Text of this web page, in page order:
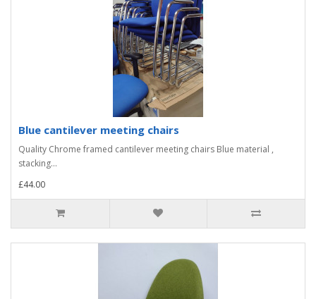
Blue cantilever meeting chairs
Quality Chrome framed cantilever meeting chairs Blue material ,
stacking...
£44.00